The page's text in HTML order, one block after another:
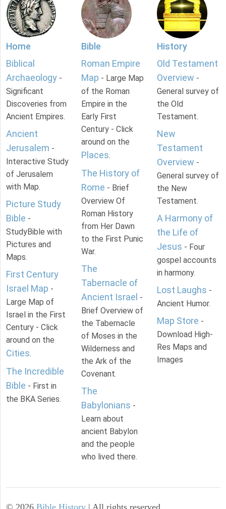
Home
Biblical
Archaeology -
Significant
Discoveries from
Ancient Empires.
Ancient
Jerusalem -
Interactive Study
of Jerusalem
with Map.
Picture Study
Bible -
StudyBible with
Pictures and
Maps.
First Century
Israel Map -
Large Map of
Israel in the First
Century - Click
around on the
Cities.
The Incredible
Bible - First in
the BKA Series.
Bible
Roman Empire
Map - Large Map
of the Roman
Empire in the
Early First
Century - Click
around on the
Places.
The History of
Rome - Brief
Overview Of
Roman History
from Her Dawn
to the First Punic
War.
The
Tabernacle of
Ancient Israel -
Brief Overview of
the Tabernacle
of Moses in the
Wilderness and
the Ark of the
Covenant.
The
Babylonians -
Learn about
ancient Babylon
and the people
who lived there.
History
Old Testament
Overview -
General survey of
the Old
Testament.
New
Testament
Overview -
General survey of
the New
Testament.
A Harmony of
the Life of
Jesus - Four
gospel accounts
in harmony.
Lost Laughs -
Ancient Humor.
Map Store -
Download High-
Res Maps and
Images